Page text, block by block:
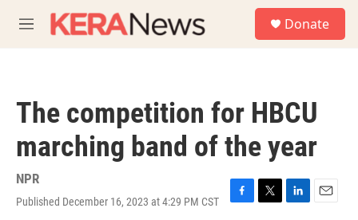
M
e
Donate
The competition for HBCU
marching band of the year
NPR
Published December 16, 2023 at 4:29 PM CST
F
T
L
E